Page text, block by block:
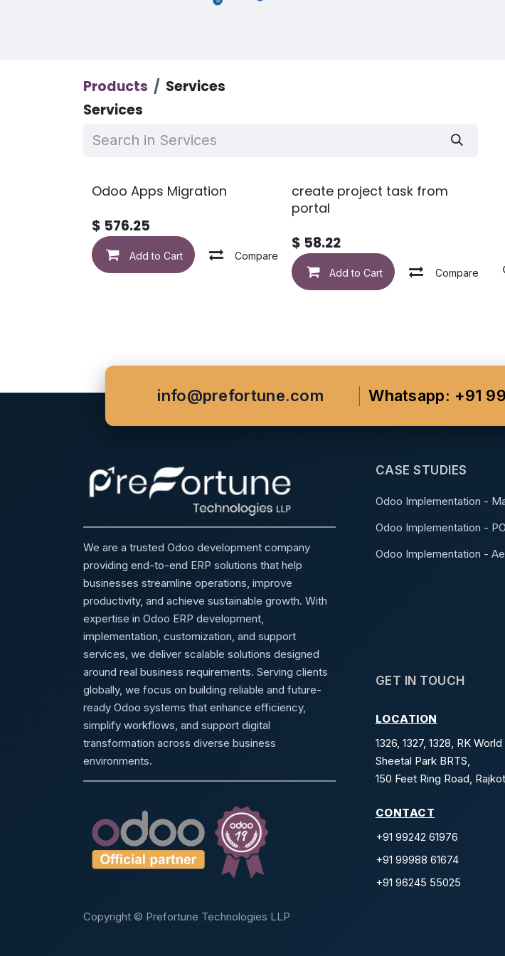
Products
Services
Services
Odoo Apps Migration
$ 576.25
Add to Cart Compare Add to wishlist
create project task from
portal
$ 58.22
Add to Cart Compare
info@prefortune.com Whatsapp: +91
We are a trusted Odoo development company
providing end-to-end ERP solutions that help
businesses streamline operations, improve
productivity, and achieve sustainable growth. With
expertise in Odoo ERP development,
implementation, customization, and support
services, we deliver scalable solutions designed
around real business requirements. Serving clients
globally, we focus on building reliable and future-
ready Odoo systems that enhance efficiency,
simplify workflows, and support digital
transformation across diverse business
environments.
CASE STUDIES
Odoo Implementation -
Odoo Implementation -
Odoo Implementation -
GET IN TOUCH
LOCATION
1326, 1327, 1328, RK
Sheetal Park BRTS,
150 Feet Ring Road,
CONTACT
+91 99242 61976
+91 99988 61674
+91 96245 55025
Copyright © Prefortune Technologies LLP